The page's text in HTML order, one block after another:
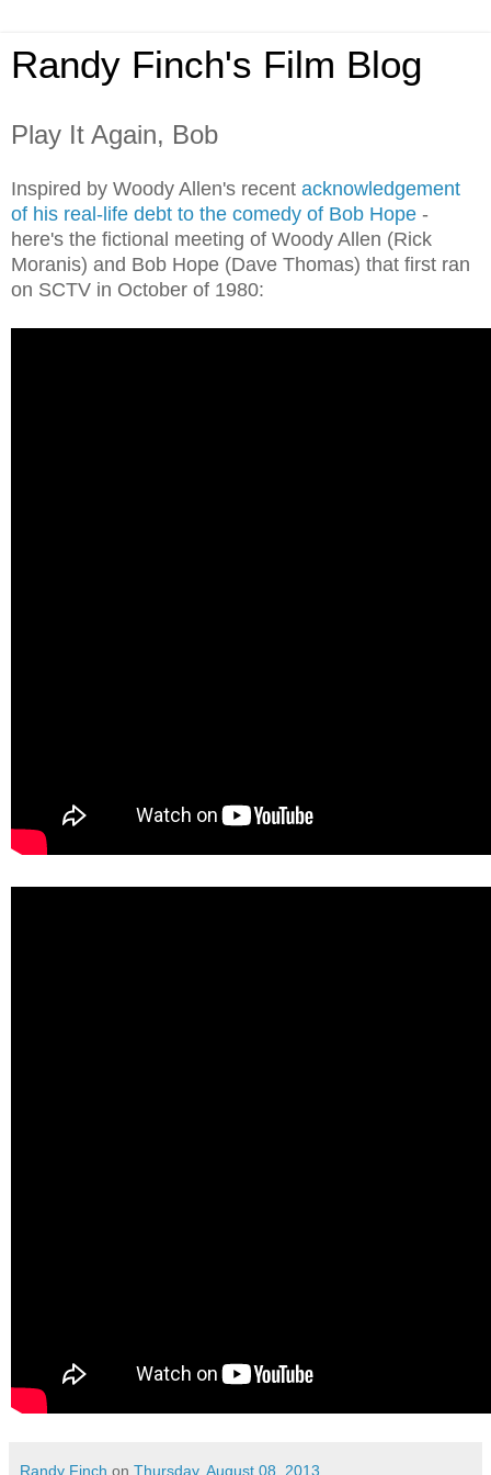
Randy Finch's Film Blog
Play It Again, Bob
Inspired by Woody Allen's recent acknowledgement
of his real-life debt to the comedy of Bob Hope -
here's the fictional meeting of Woody Allen (Rick
Moranis) and Bob Hope (Dave Thomas) that first ran
on SCTV in October of 1980:
Randy Finch on Thursday, August 08, 2013